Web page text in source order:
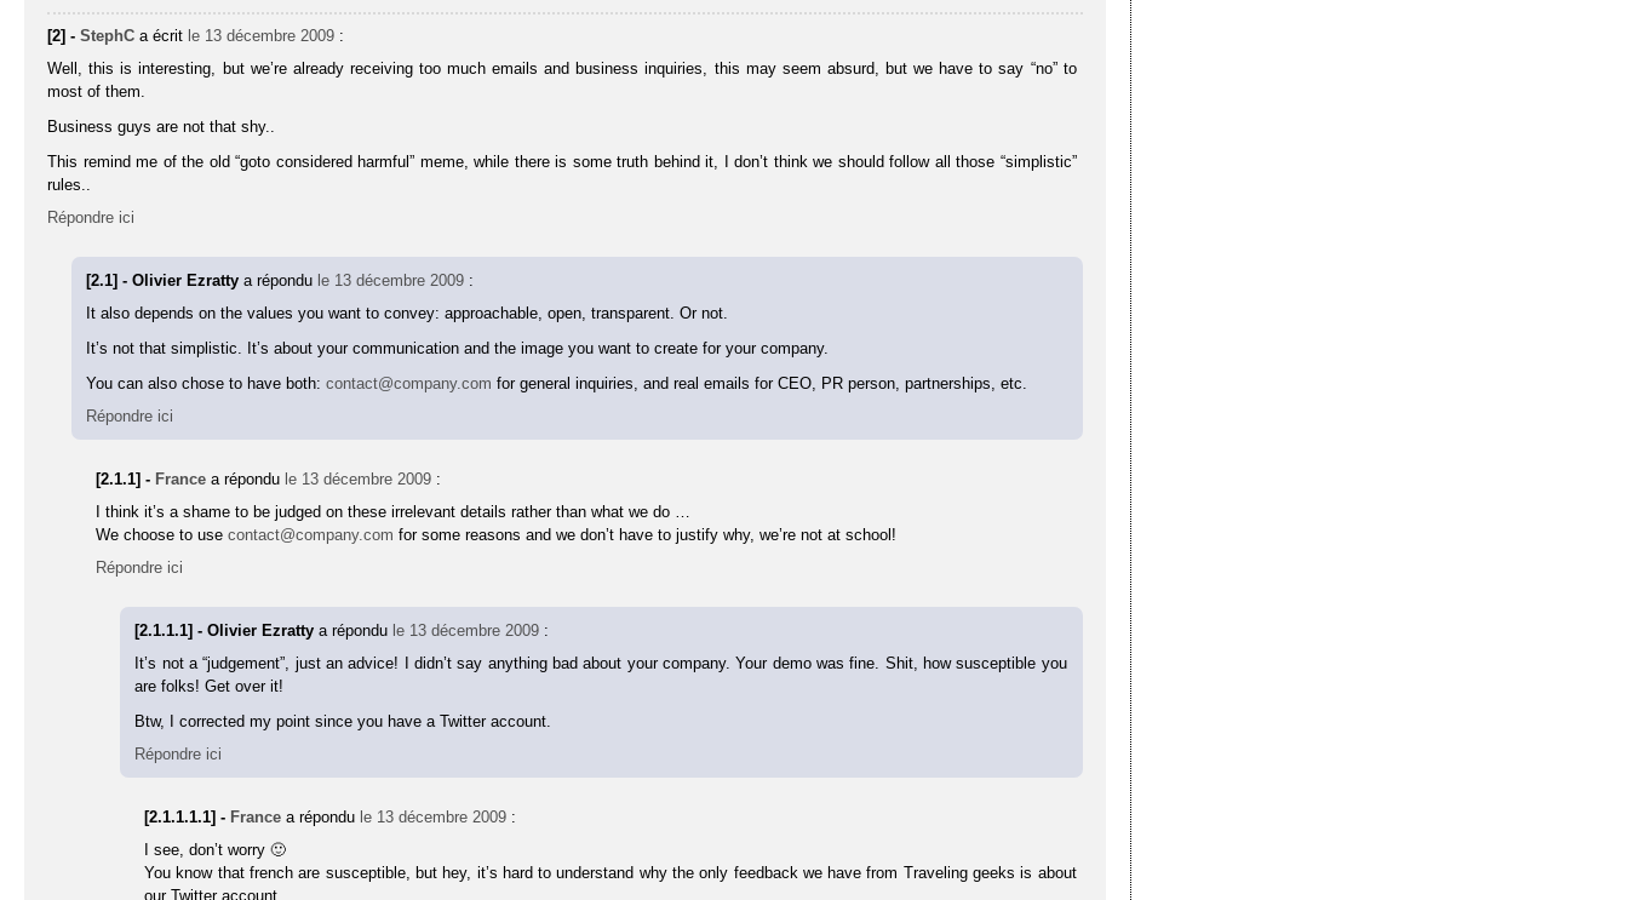
[2] -StephC a écrit le 13 décembre 2009 :
Well, this is interesting, but we’re already receiving too much emails and business inquiries, this may seem absurd, but we have to say “no” to
most of them.
Business guys are not that shy..
This remind me of the old “goto considered harmful” meme, while there is some truth behind it, I don’t think we should follow all those “simplistic”
rules..
Répondre ici
[2.1] - Olivier Ezrattya répondu le 13 décembre 2009 :
It also depends on the values you want to convey: approachable, open, transparent. Or not.
It’s not that simplistic. It’s about your communication and the image you want to create for your company.
You can also chose to have both:contact@company.com for general inquiries, and real emails for CEO, PR person, partnerships, etc.
Répondre ici
[2.1.1] - France a répondu le 13 décembre 2009 :
I think it’s a shame to be judged on these irrelevant details rather than what we do …
We choose to usecontact@company.com for some reasons and we don’t have to justify why, we’re not at school!
Répondre ici
[2.1.1.1] - Olivier Ezrattya répondu le 13 décembre 2009 :
It’s not a “judgement”, just an advice! I didn’t say anything bad about your company. Your demo was fine. Shit, how susceptible you
are folks! Get over it!
Btw, I corrected my point since you have a Twitter account.
Répondre ici
[2.1.1.1.1] - France a répondu le 13 décembre 2009 :
I see, don’t worry 🙂
You know that french are susceptible, but hey, it’s hard to understand why the only feedback we have from Traveling geeks is about
our Twitter account.